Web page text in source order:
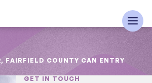
FAIRFIELD COUNTY CAN ENTRY
GET IN TOUCH